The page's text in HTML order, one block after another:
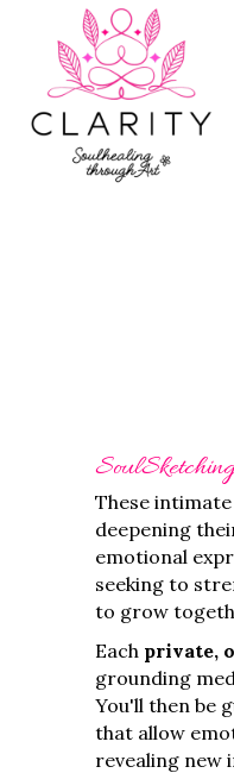
These
deepening
emotional
seeking to
to grow
Each private,
grounding
You'll then be
that allow
revealing new